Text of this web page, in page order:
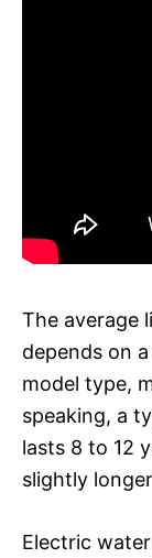
The average
depends on
model type,
speaking, a
lasts 8 to 12
slightly
Electric